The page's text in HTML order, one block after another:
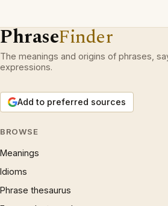
PhraseFinder
The meanings and origins of phrases,
expressions.
Add to preferred sources
BROWSE
Meanings
Idioms
Phrase thesaurus